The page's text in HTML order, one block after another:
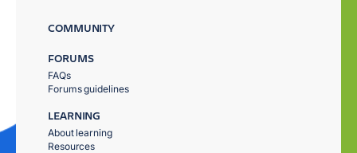
COMMUNITY
FORUMS
FAQs
Forums guidelines
LEARNING
About learning
Resources